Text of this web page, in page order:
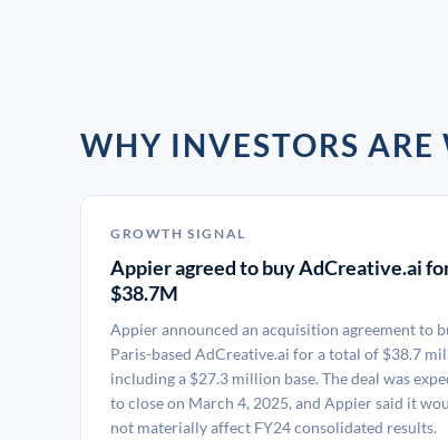
WHY INVESTORS
GROWTH SIGNAL
Appier agreed to buy AdCreative.ai
$38.7M
Appier announced an acquisition agreement to
Paris-based AdCreative.ai for a total of $38.7
including a $27.3 million base. The deal was
to close on March 4, 2025, and Appier said it
not materially affect FY24 consolidated results.